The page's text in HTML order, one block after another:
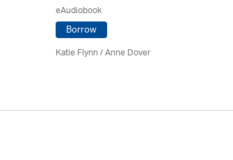
eAudiobook
Borrow
Katie Flynn/Anne Dover